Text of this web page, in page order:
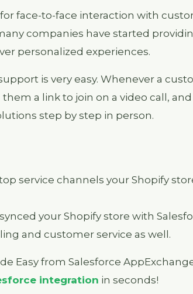
face-to-face interaction with
companies have started
personalized experiences.
is very easy. Whenever a
a link to join on a video call,
step by step in person.
service channels your Shopify
your Shopify store with
and customer service as well.
Easy from Salesforce
integration in seconds!